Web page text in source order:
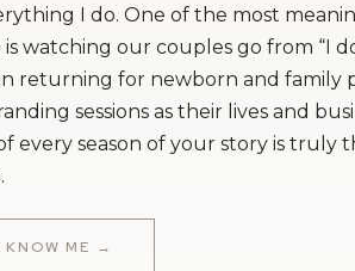
I do. One of the most
watching our couples go from “I
returning for newborn and family
sessions as their lives and
every season of your story is truly
KNOW ME →